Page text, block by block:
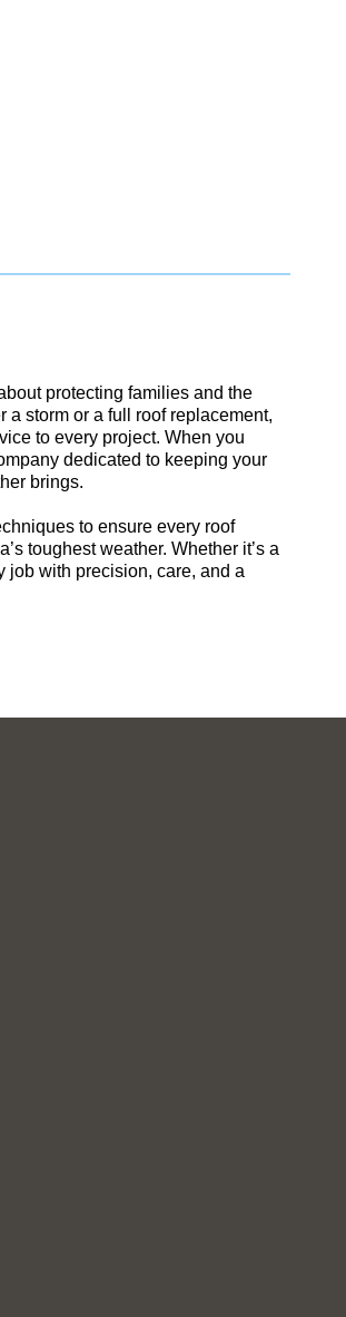
protecting families and the
a storm or a full roof replacement,
to every project. When you
dedicated to keeping your
brings.
to ensure every roof
toughest weather. Whether it’s a
job with precision, care, and a